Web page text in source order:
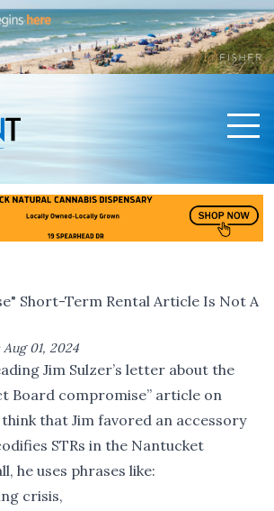
Short-Term Rental Article Is Not A
Aug 01, 2024
Jim Sulzer’s letter about the
Board compromise” article on
think that Jim favored an accessory
STRs in the Nantucket
he uses phrases like:
crisis,